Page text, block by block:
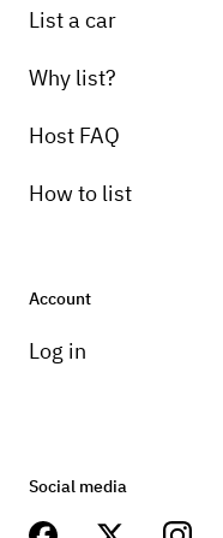
List a car
Why list?
Host FAQ
How to list
Account
Log in
Social media